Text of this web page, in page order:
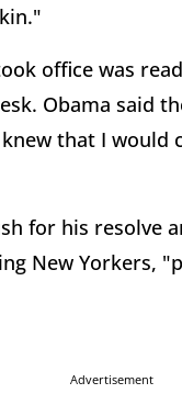
office was
Obama said
that I would
for his resolve
New Yorkers,
Advertisement